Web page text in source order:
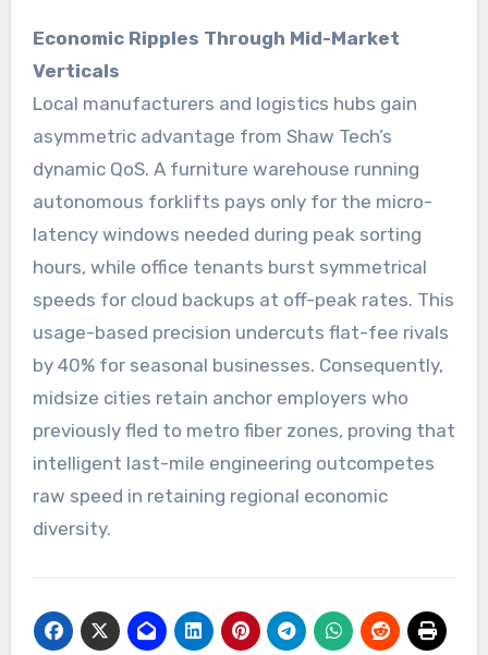
Economic Ripples Through Mid-Market
Verticals
Local manufacturers and logistics hubs gain
asymmetric advantage from Shaw Tech’s
dynamic QoS. A furniture warehouse running
autonomous forklifts pays only for the micro-
latency windows needed during peak sorting
hours, while office tenants burst symmetrical
speeds for cloud backups at off-peak rates. This
usage-based precision undercuts flat-fee rivals
by 40% for seasonal businesses. Consequently,
midsize cities retain anchor employers who
previously fled to metro fiber zones, proving that
intelligent last-mile engineering outcompetes
raw speed in retaining regional economic
diversity.